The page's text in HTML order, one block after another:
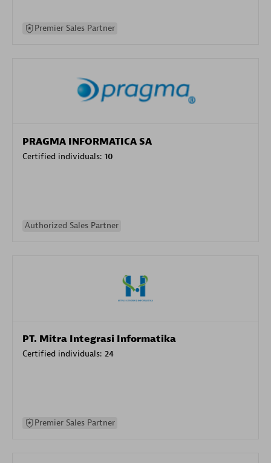
Premier Sales Partner
PRAGMA INFORMATICA SA
Certified individuals: 10
Authorized Sales Partner
PT. Mitra Integrasi Informatika
Certified individuals: 24
Premier Sales Partner